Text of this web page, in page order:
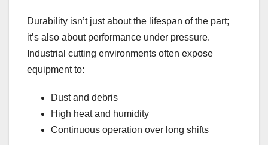
Durability isn’t just about the lifespan of the part;
it’s also about performance under pressure.
Industrial cutting environments often expose
equipment to:
Dust and debris
High heat and humidity
Continuous operation over long shifts